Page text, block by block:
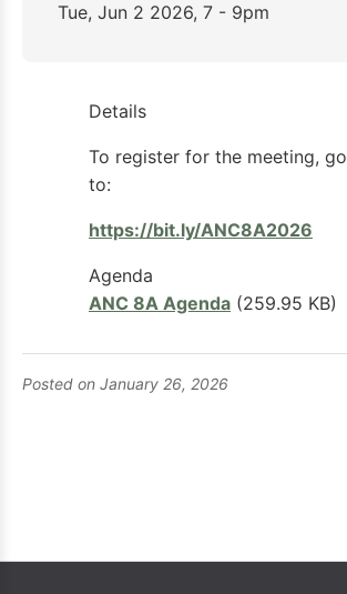
Tue, Jun 2 2026, 7 - 9pm
Details
To register for the meeting, go
to:
https://bit.ly/ANC8A2026
Agenda
ANC 8A Agenda (259.95 KB)
Posted on January 26, 2026